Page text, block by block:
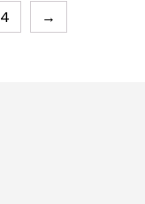
4 →